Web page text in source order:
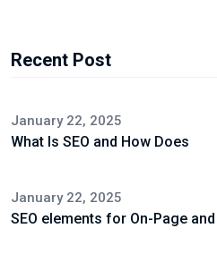
Recent Post
January 22, 2025
What Is SEO and How Does
January 22, 2025
SEO elements for On-Page